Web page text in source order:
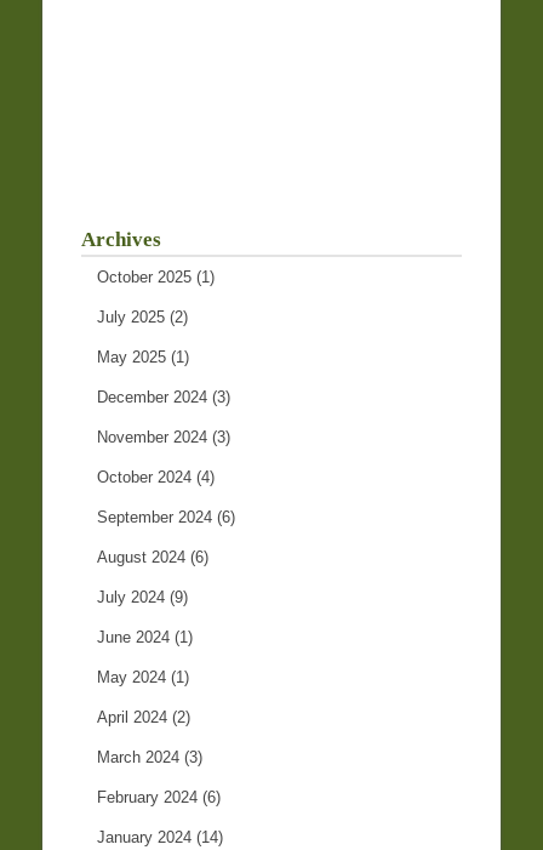
Archives
October 2025 (1)
July 2025 (2)
May 2025 (1)
December 2024 (3)
November 2024 (3)
October 2024 (4)
September 2024 (6)
August 2024 (6)
July 2024 (9)
June 2024 (1)
May 2024 (1)
April 2024 (2)
March 2024 (3)
February 2024 (6)
January 2024 (14)